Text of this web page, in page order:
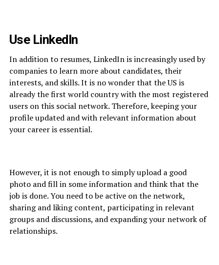
Use LinkedIn
In addition to resumes, LinkedIn is increasingly used by
companies to learn more about candidates, their
interests, and skills. It is no wonder that the US is
already the first world country with the most registered
users on this social network. Therefore, keeping your
profile updated and with relevant information about
your career is essential.
However, it is not enough to simply upload a good
photo and fill in some information and think that the
job is done. You need to be active on the network,
sharing and liking content, participating in relevant
groups and discussions, and expanding your network of
relationships.